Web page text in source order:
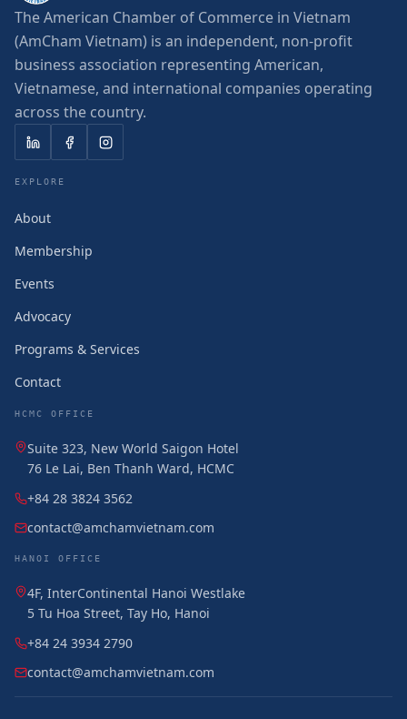
The American Chamber of Commerce in Vietnam
(AmCham Vietnam) is an independent, non-profit
business association representing American,
Vietnamese, and international companies operating
across the country.
EXPLORE
About
Membership
Events
Advocacy
Programs & Services
Contact
HCMC OFFICE
Suite 323, New World Saigon Hotel
76 Le Lai, Ben Thanh Ward, HCMC
+84 28 3824 3562
contact@amchamvietnam.com
HANOI OFFICE
4F, InterContinental Hanoi Westlake
5 Tu Hoa Street, Tay Ho, Hanoi
+84 24 3934 2790
contact@amchamvietnam.com